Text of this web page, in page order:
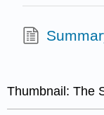
Thumbnail: The